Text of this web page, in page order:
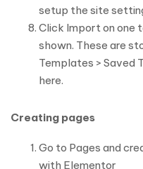
setup the site
Click Import on one
shown. These are
Templates > Saved
here.
Creating pages
Go to Pages and
with Elementor